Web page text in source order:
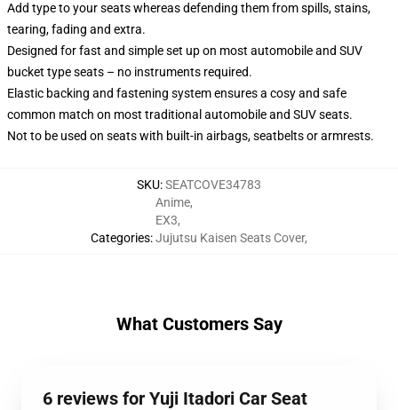
Add type to your seats whereas defending them from spills, stains,
tearing, fading and extra.
Designed for fast and simple set up on most automobile and SUV
bucket type seats – no instruments required.
Elastic backing and fastening system ensures a cosy and safe
common match on most traditional automobile and SUV seats.
Not to be used on seats with built-in airbags, seatbelts or armrests.
SKU:SEATCOVE34783
Categories:
Anime,
EX3,
Jujutsu Kaisen Seats Cover,
What Customers Say
6 reviews for Yuji Itadori Car Seat